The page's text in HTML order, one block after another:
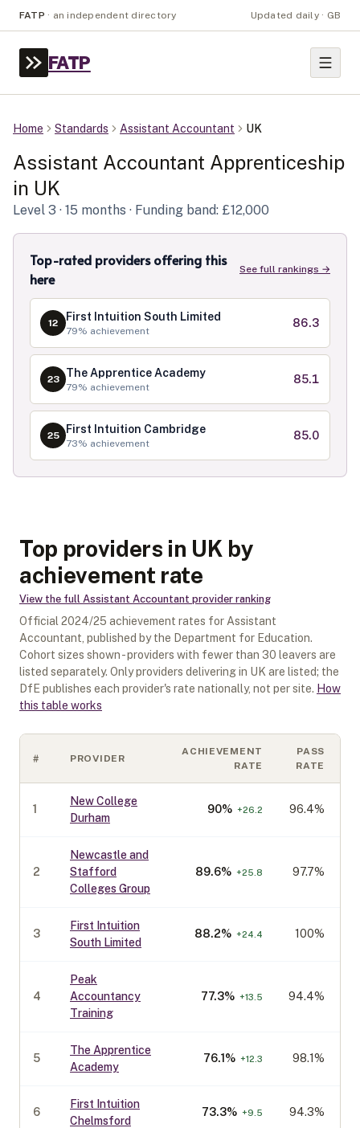
FATP · an independent directory Updated daily · GB
FATP
Home Standards Assistant Accountant UK
Assistant Accountant Apprenticeship
in UK
Level 3 · 15 months · Funding band: £12,000
Top-rated providers offering this
here
See full rankings →
12 First Intuition South Limited
79% achievement
86.3
23 The Apprentice Academy
79% achievement
85.1
25 First Intuition Cambridge
73% achievement
85.0
Top providers in UK by
achievement rate
View the full Assistant Accountant provider ranking
Official 2024/25 achievement rates for Assistant
Accountant , published by the Department for Education.
Cohort sizes shown - providers with fewer than 30 leavers are
listed separately. Only providers delivering in UK are listed; the
DfE publishes each provider's rate nationally, not per site. How
this table works
# PROVIDER
ACHIEVEMENT
RATE
PASS
RATE
1
New College
Durham
90% +26.2 96.4%
2
Newcastle and
Stafford
Colleges Group
89.6% +25.8 97.7%
3
First Intuition
South Limited
88.2% +24.4 100%
4
Peak
Accountancy
Training
77.3% +13.5 94.4%
5
The Apprentice
Academy
76.1% +12.3 98.1%
6
First Intuition
Chelmsford
73.3% +9.5 94.3%